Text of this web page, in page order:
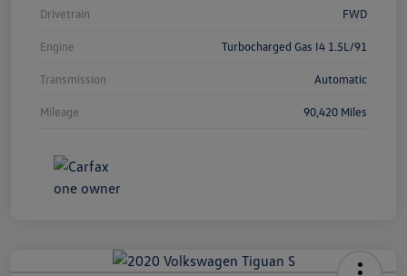
Drivetrain FWD
Engine Turbocharged Gas I4 1.5L/91
Transmission Automatic
Mileage 90,420 Miles